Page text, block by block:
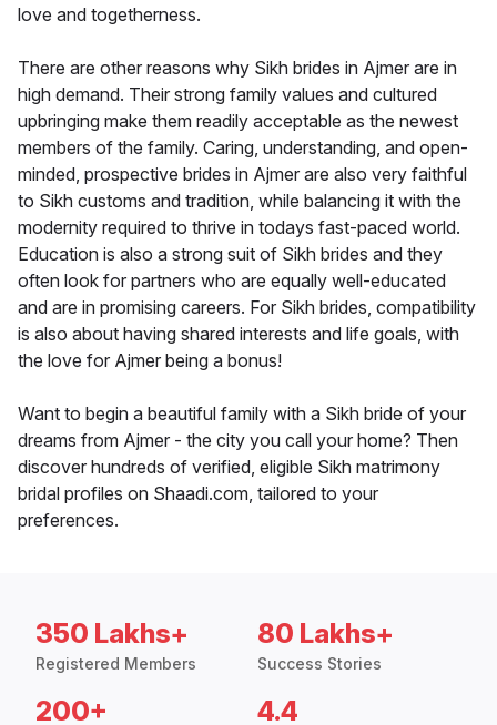
love and togetherness.
There are other reasons why Sikh brides in Ajmer are in
high demand. Their strong family values and cultured
upbringing make them readily acceptable as the newest
members of the family. Caring, understanding, and open-
minded, prospective brides in Ajmer are also very faithful
to Sikh customs and tradition, while balancing it with the
modernity required to thrive in todays fast-paced world.
Education is also a strong suit of Sikh brides and they
often look for partners who are equally well-educated
and are in promising careers. For Sikh brides, compatibility
is also about having shared interests and life goals, with
the love for Ajmer being a bonus!
Want to begin a beautiful family with a Sikh bride of your
dreams from Ajmer - the city you call your home? Then
discover hundreds of verified, eligible Sikh matrimony
bridal profiles on Shaadi.com, tailored to your
preferences.
350 Lakhs+
Registered Members
80 Lakhs+
Success Stories
200+ 4.4